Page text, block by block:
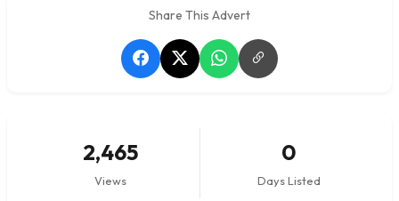
Share This Advert
2,465
Views
0
Days Listed